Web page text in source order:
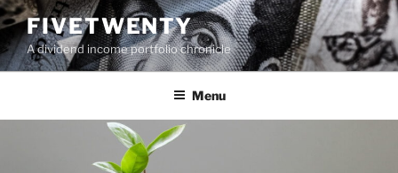
Skip
to
content
FIVETWENTY
A dividend income portfolio chronicle
Menu